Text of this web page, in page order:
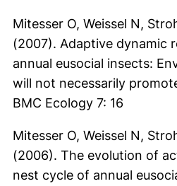
Mitesser O, Weissel N,
(2007). Adaptive dynamic
annual eusocial insects:
will not necessarily
BMC Ecology 7: 16
Mitesser O, Weissel N,
(2006). The evolution of
nest cycle of annual